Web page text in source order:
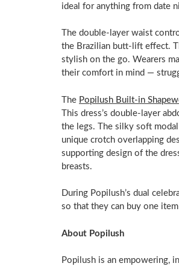
ideal for anything from
The double-layer waist
the Brazilian butt-lift effect.
stylish on the go. Wearers
their comfort in mind —
The Popilush Built-in
This dress’s double-layer
the legs. The silky soft
unique crotch overlapping
supporting design of the
breasts.
During Popilush’s dual
so that they can buy one
About Popilush
Popilush is an empowering,